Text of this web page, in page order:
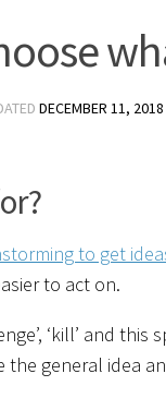
DECEMBER 11, 2018
to get
to act on.
‘kill’ and
general idea